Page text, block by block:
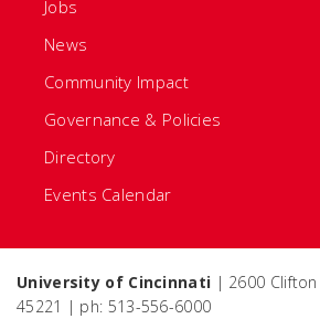
Jobs
News
Community Impact
Governance & Policies
Directory
Events Calendar
University of Cincinnati | 2600
45221 | ph: 513-556-6000